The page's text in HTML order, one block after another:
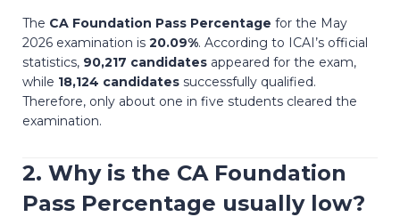
The CA Foundation Pass Percentage for the May
2026 examination is 20.09%. According to ICAI’s official
statistics, 90,217 candidates appeared for the exam,
while 18,124 candidates successfully qualified.
Therefore, only about one in five students cleared the
examination.
2. Why is the CA Foundation
Pass Percentage usually low?